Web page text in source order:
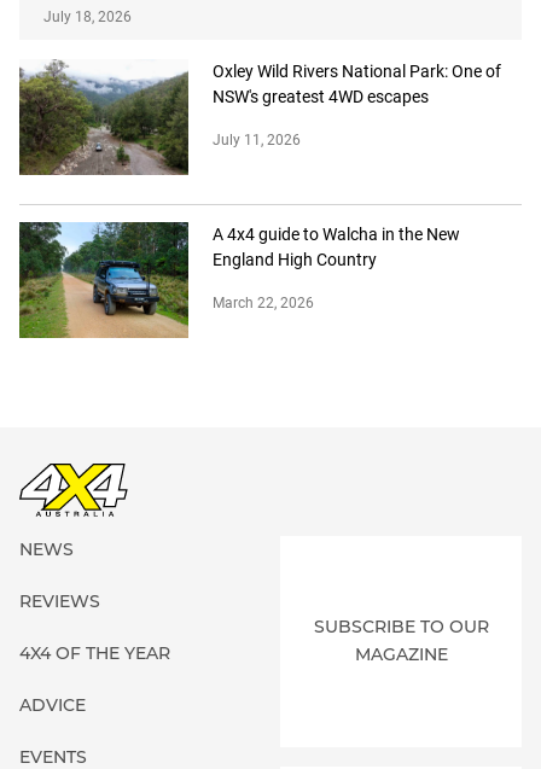
July 18, 2026
Oxley Wild Rivers National Park: One of
NSW's greatest 4WD escapes
July 11, 2026
A 4x4 guide to Walcha in the New
England High Country
March 22, 2026
NEWS
REVIEWS
4X4 OF THE YEAR
ADVICE
EVENTS
SUBSCRIBE TO OUR
MAGAZINE